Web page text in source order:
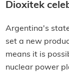
Dioxitek
Argentina's
set a new
means it is
nuclear power